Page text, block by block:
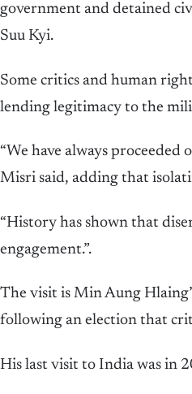
government and detained
Suu Kyi.
Some critics and human
lending legitimacy to the
“We have always
Misri said, adding that
“History has shown that
engagement.”.
The visit is Min Aung
following an election that
His last visit to India was in